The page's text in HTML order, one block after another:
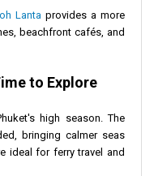
Lanta provides a more
beachfront cafés, and
to Explore
high season. The
bringing calmer seas
ideal for ferry travel and